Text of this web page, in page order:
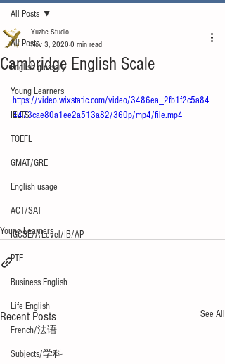
All Posts
English glossary
Young Learners
IELTS
TOEFL
GMAT/GRE
English usage
ACT/SAT
IGCSE/A-Level/IB/AP
PTE
Business English
Life English
French/法语
Subjects/学科
All Posts
Cambridge English Scale
Yuzhe Studio
Nov 3, 2020 0 min read
https://video.wixstatic.com/video/3486ea_2fb1f2c5a84
4473cae80a1ee2a513a82/360p/mp4/file.mp4
Young Learners
Recent Posts See All